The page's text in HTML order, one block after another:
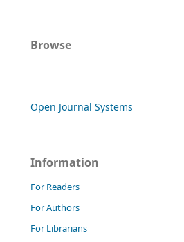
Browse
Open Journal Systems
Information
For Readers
For Authors
For Librarians